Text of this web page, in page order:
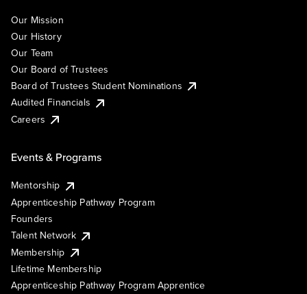
Our Mission
Our History
Our Team
Our Board of Trustees
Board of Trustees Student Nominations
Audited Financials
Careers
Events & Programs
Mentorship
Apprenticeship Pathway Program
Founders
Talent Network
Membership
Lifetime Membership
Apprenticeship Pathway Program Apprentice